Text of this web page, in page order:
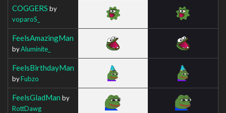
COGGERS by
voparoS_
FeelsAmazingMan
byAluminite_
FeelsBirthdayMan
byFubzo
FeelsGladMan by
RottDawg